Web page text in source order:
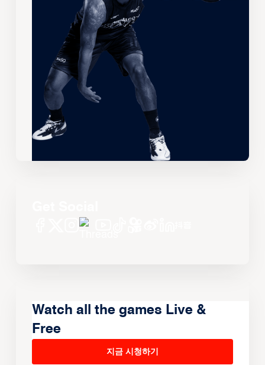
Watch all the games Live &
Free
지금 시청하기